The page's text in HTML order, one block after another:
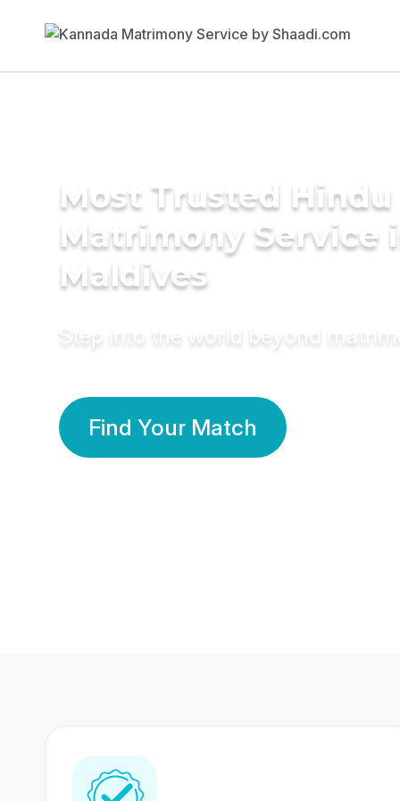
Most Trusted Hindu
Matrimony Service
Maldives
Step into the world beyond
Find Your Match